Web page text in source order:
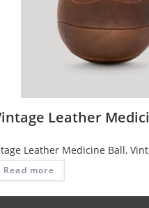
Leather
Leather Medicine Ball,
Read more